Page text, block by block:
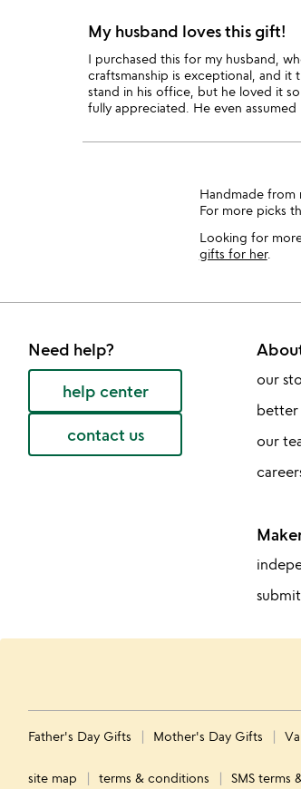
My husband loves this gift!
I purchased this for my husband,
craftsmanship is exceptional, and it
stand in his office, but he loved it
fully appreciated. He even
Handmade from
For more picks
Looking for
gifts for her.
Need help?
help center
contact us
our
our
Father's Day Gifts Mother's Day Gifts
site map terms & conditions SMS terms